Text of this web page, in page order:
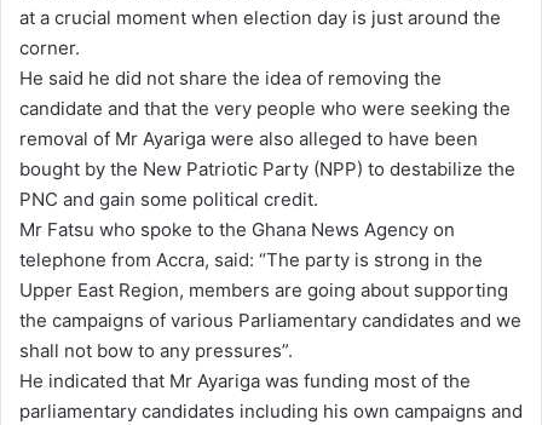
at a crucial moment when election day is just around the
corner.
He said he did not share the idea of removing the
candidate and that the very people who were seeking the
removal of Mr Ayariga were also alleged to have been
bought by the New Patriotic Party (NPP) to destabilize the
PNC and gain some political credit.
Mr Fatsu who spoke to the Ghana News Agency on
telephone from Accra, said: “The party is strong in the
Upper East Region, members are going about supporting
the campaigns of various Parliamentary candidates and we
shall not bow to any pressures”.
He indicated that Mr Ayariga was funding most of the
parliamentary candidates including his own campaigns and